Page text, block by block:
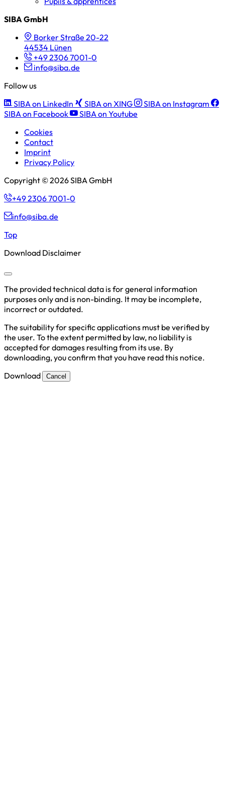
SIBA GmbH
Borker Straße 20-22
44534 Lünen
+49 2306 7001-0
info@siba.de
Follow us
SIBA on LinkedIn
SIBA on XING
SIBA on Instagram
SIBA on Facebook
SIBA on Youtube
Cookies
Contact
Imprint
Privacy Policy
Copyright © 2026 SIBA GmbH
+49 2306 7001-0
info@siba.de
Top
Download Disclaimer
The provided technical data is for general information
purposes only and is non-binding. It may be incomplete,
incorrect or outdated.
The suitability for specific applications must be verified by
the user. To the extent permitted by law, no liability is
accepted for damages resulting from its use. By
downloading, you confirm that you have read this notice.
Download
Cancel